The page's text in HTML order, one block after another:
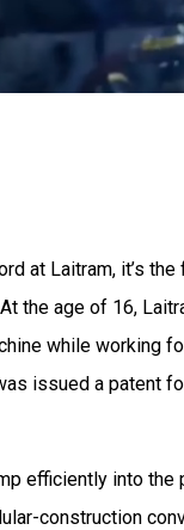
at Laitram, it’s
the age of 16,
while working
issued a patent
efficiently into the
construction